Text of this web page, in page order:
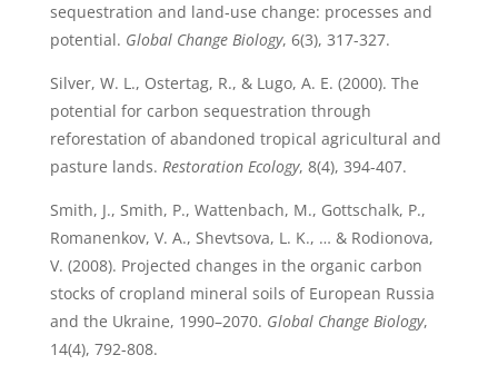
sequestration and land‐use change: processes and
potential. Global Change Biology, 6(3), 317-327.
Silver, W. L., Ostertag, R., & Lugo, A. E. (2000). The
potential for carbon sequestration through
reforestation of abandoned tropical agricultural and
pasture lands. Restoration Ecology, 8(4), 394-407.
Smith, J., Smith, P., Wattenbach, M., Gottschalk, P.,
Romanenkov, V. A., Shevtsova, L. K., … & Rodionova,
V. (2008). Projected changes in the organic carbon
stocks of cropland mineral soils of European Russia
and the Ukraine, 1990–2070. Global Change Biology,
14(4), 792-808.